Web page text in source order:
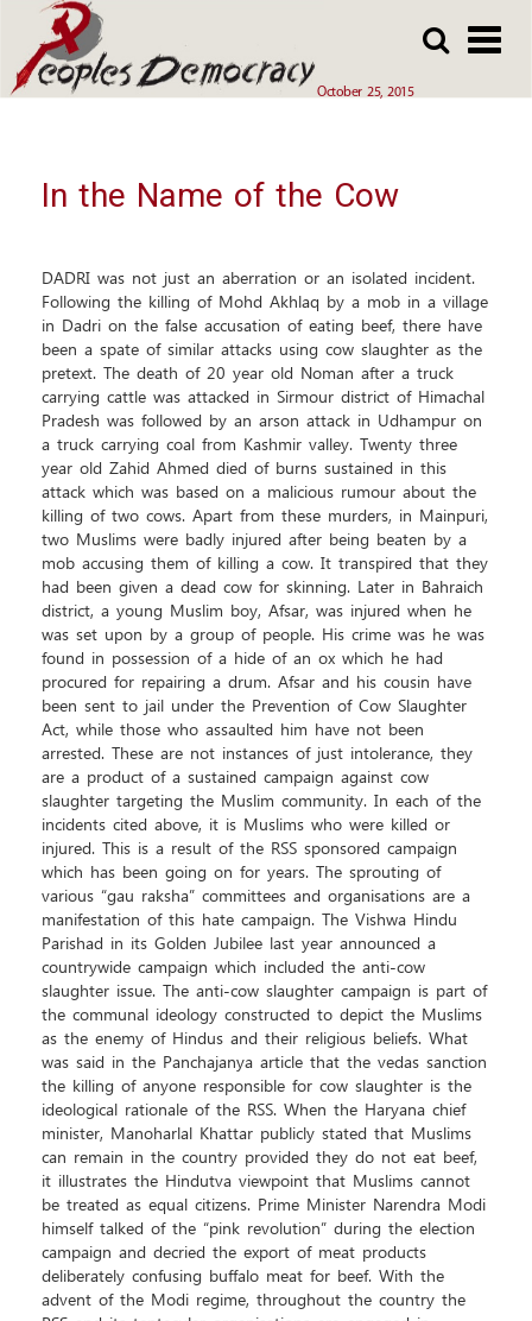
to
main
October 25, 2015
to
main
Array
In the Name of the Cow
DADRI was not just an aberration or an isolated incident.
Following the killing of Mohd Akhlaq by a mob in a village
in Dadri on the false accusation of eating beef, there have
been a spate of similar attacks using cow slaughter as the
pretext. The death of 20 year old Noman after a truck
carrying cattle was attacked in Sirmour district of Himachal
Pradesh was followed by an arson attack in Udhampur on
a truck carrying coal from Kashmir valley. Twenty three
year old Zahid Ahmed died of burns sustained in this
attack which was based on a malicious rumour about the
killing of two cows. Apart from these murders, in Mainpuri,
two Muslims were badly injured after being beaten by a
mob accusing them of killing a cow. It transpired that they
had been given a dead cow for skinning. Later in Bahraich
district, a young Muslim boy, Afsar, was injured when he
was set upon by a group of people. His crime was he was
found in possession of a hide of an ox which he had
procured for repairing a drum. Afsar and his cousin have
been sent to jail under the Prevention of Cow Slaughter
Act, while those who assaulted him have not been
arrested. These are not instances of just intolerance, they
are a product of a sustained campaign against cow
slaughter targeting the Muslim community. In each of the
incidents cited above, it is Muslims who were killed or
injured. This is a result of the RSS sponsored campaign
which has been going on for years. The sprouting of
various “gau raksha” committees and organisations are a
manifestation of this hate campaign. The Vishwa Hindu
Parishad in its Golden Jubilee last year announced a
countrywide campaign which included the anti-cow
slaughter issue. The anti-cow slaughter campaign is part of
the communal ideology constructed to depict the Muslims
as the enemy of Hindus and their religious beliefs. What
was said in the Panchajanya article that the vedas sanction
the killing of anyone responsible for cow slaughter is the
ideological rationale of the RSS. When the Haryana chief
minister, Manoharlal Khattar publicly stated that Muslims
can remain in the country provided they do not eat beef,
it illustrates the Hindutva viewpoint that Muslims cannot
be treated as equal citizens. Prime Minister Narendra Modi
himself talked of the “pink revolution” during the election
campaign and decried the export of meat products
deliberately confusing buffalo meat for beef. With the
advent of the Modi regime, throughout the country the